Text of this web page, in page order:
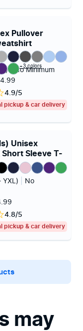
Pullover
+3 colors
No Minimum
4.9/5
pickup & car delivery
Unisex
Sleeve T-
YXL)
No
4.8/5
pickup & car delivery
may